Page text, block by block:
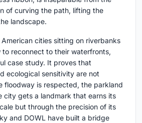
of curving the path, lifting the
landscape.
cities sitting on riverbanks
reconnect to their waterfronts,
case study. It proves that
ecological sensitivity are not
floodway is respected, the parkland
city gets a landmark that earns its
but through the precision of its
and DOWL have built a bridge